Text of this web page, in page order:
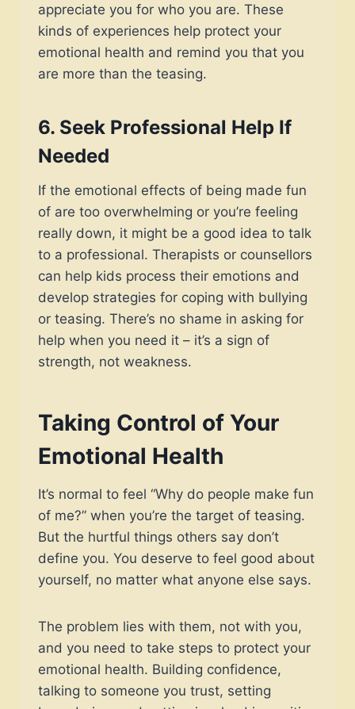
appreciate you for who you are. These
kinds of experiences help protect your
emotional health and remind you that you
are more than the teasing.
6. Seek Professional Help If
Needed
If the emotional effects of being made fun
of are too overwhelming or you’re feeling
really down, it might be a good idea to talk
to a professional. Therapists or counsellors
can help kids process their emotions and
develop strategies for coping with bullying
or teasing. There’s no shame in asking for
help when you need it – it’s a sign of
strength, not weakness.
Taking Control of Your
Emotional Health
It’s normal to feel “Why do people make fun
of me?” when you’re the target of teasing.
But the hurtful things others say don’t
define you. You deserve to feel good about
yourself, no matter what anyone else says.
The problem lies with them, not with you,
and you need to take steps to protect your
emotional health. Building confidence,
talking to someone you trust, setting